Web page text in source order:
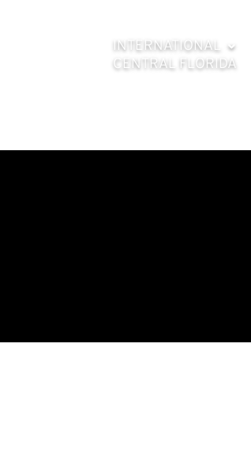
INTERNATIONAL
CENTRAL FLORIDA